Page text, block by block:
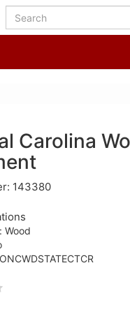
Carolina
143380
Wood